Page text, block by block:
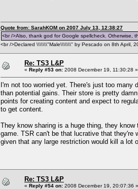
Quote from: SarahKOM on 2007 July 13, 12:38:27
<br />Also, thank god for Google spellcheck. Otherwise,
<br />Declared \\\\\\\"Male\\\\\\\" by Pescado on 8th April,
Re: TS3 L&P
« Reply #53 on: 2008 December 19, 11:30:28 »
I'm not too worried yet. There's just too
than potential gains. Their store is pretty
points for creating content and expect to
to get content.
They know sharing is a huge thing, they
game. TSR can't be that lucrative that
given that any large restriction would kill a lot
Re: TS3 L&P
« Reply #54 on: 2008 December 19, 20:07:36 »